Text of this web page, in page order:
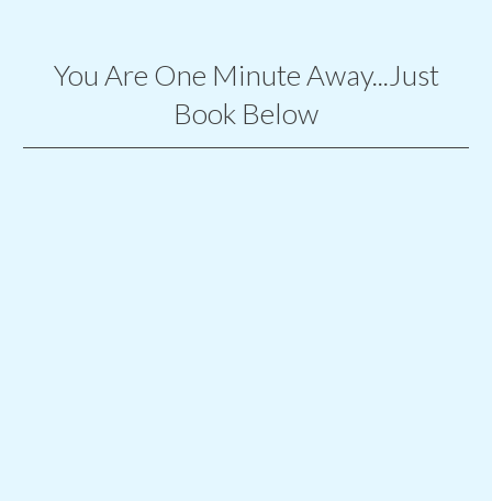
You Are One Minute Away...Just
Book Below